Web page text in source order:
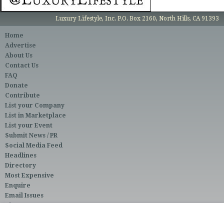
Luxury Lifestyle, Inc. P.O. Box 2160, North Hills, CA 91393
Home
Advertise
About Us
Contact Us
FAQ
Donate
Contribute
List your Company
List in Marketplace
List your Event
Submit News / PR
Social Media Feed
Headlines
Directory
Most Expensive
Enquire
Email Issues